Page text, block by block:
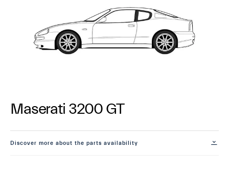
Maserati 3200 GT
Discover more about the parts availability